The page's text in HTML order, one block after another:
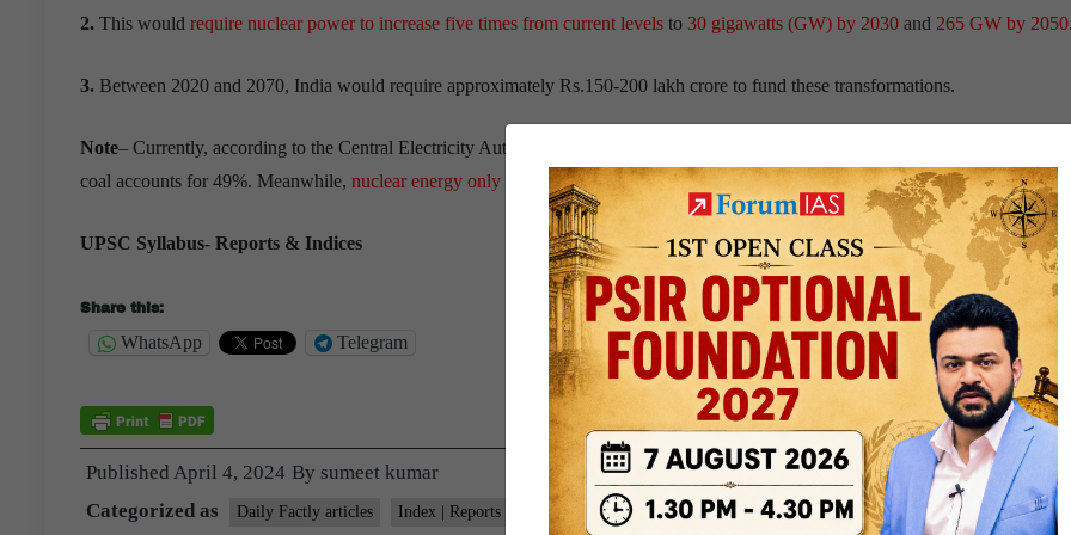
2. This would require nuclear power to increase five times from current levels to 30 gigawatts (GW) by 2030 and 265 GW by 2050.
3. Between 2020 and 2070, India would require approximately Rs.150-200 lakh crore to fund these transformations.
Note– Currently, according to the Central Electricity Authority, solar energy constitutes 16% of India’s installed generation
coal accounts for 49%. Meanwhile, nuclear energy only makes up 1.6%.
UPSC Syllabus- Reports & Indices
Share this:
WhatsApp Telegram
Published April 4, 2024 By sumeet kumar
Categorized as
Daily Factly articles Index | Reports | Summits